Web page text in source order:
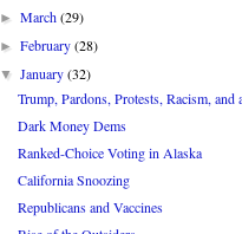
►March(29)
►February(28)
▼January(32)
Trump, Pardons, Protests, Racism, and
Dark Money Dems
Ranked-Choice Voting in Alaska
California Snoozing
Republicans and Vaccines